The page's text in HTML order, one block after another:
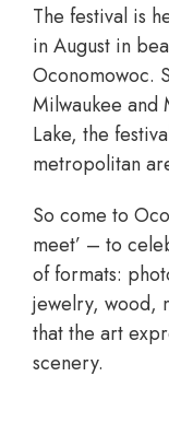
The festival is
in August in
Oconomowoc.
Milwaukee and
Lake, the
metropolitan
So come to
meet’ – to
of formats:
jewelry, wood,
that the art
scenery.